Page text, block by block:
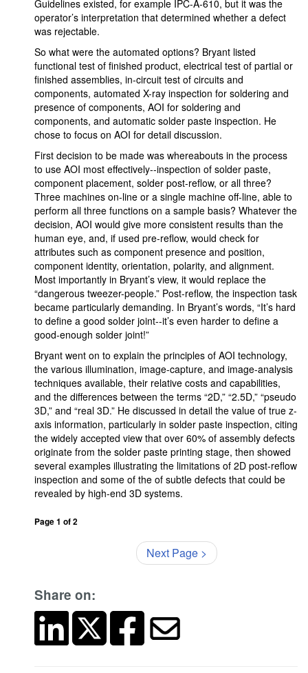
Guidelines existed, for example IPC-A-610, but it was the
operator’s interpretation that determined whether a defect
was rejectable.
So what were the automated options? Bryant listed
functional test of finished product, electrical test of partial or
finished assemblies, in-circuit test of circuits and
components, automated X-ray inspection for soldering and
presence of components, AOI for soldering and
components, and automatic solder paste inspection. He
chose to focus on AOI for detail discussion.
First decision to be made was whereabouts in the process
to use AOI most effectively--inspection of solder paste,
component placement, solder post-reflow, or all three?
Three machines on-line or a single machine off-line, able to
perform all three functions on a sample basis? Whatever the
decision, AOI would give more consistent results than the
human eye, and, if used pre-reflow, would check for
attributes such as component presence and position,
component identity, orientation, polarity, and alignment.
Most importantly in Bryant’s view, it would replace the
“dangerous tweezer-people.” Post-reflow, the inspection task
became particularly demanding. In Bryant’s words, “It’s hard
to define a good solder joint--it’s even harder to define a
good-enough solder joint!”
Bryant went on to explain the principles of AOI technology,
the various illumination, image-capture, and image-analysis
techniques available, their relative costs and capabilities,
and the differences between the terms “2D,” “2.5D,” “pseudo
3D,” and “real 3D.” He discussed in detail the value of true z-
axis information, particularly in solder paste inspection, citing
the widely accepted view that over 60% of assembly defects
originate from the solder paste printing stage, then showed
several examples illustrating the limitations of 2D post-reflow
inspection and some of the of subtle defects that could be
revealed by high-end 3D systems.
Page 1 of 2
Next Page >
Share on: